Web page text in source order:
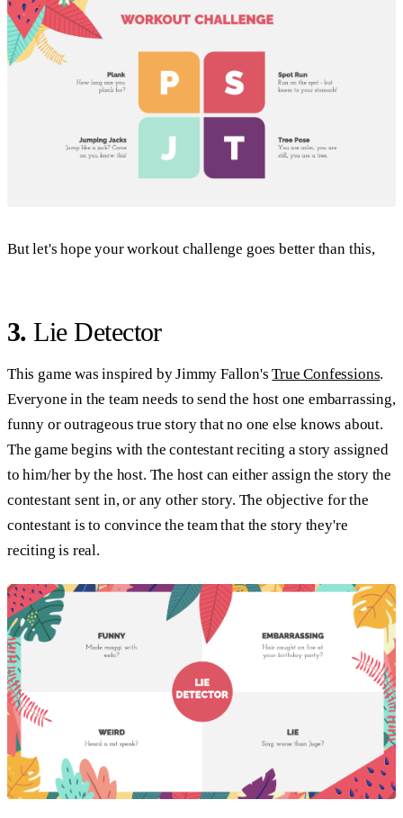
But let's hope your workout challenge goes better than this,
3.Lie Detector
This game was inspired by Jimmy Fallon'sTrue Confessions.
Everyone in the team needs to send the host one embarrassing,
funny or outrageous true story that no one else knows about.
The game begins with the contestant reciting a story assigned
to him/her by the host. The host can either assign the story the
contestant sent in, or any other story. The objective for the
contestant is to convince the team that the story they're
reciting is real.